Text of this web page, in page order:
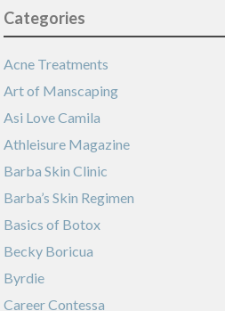
Categories
Acne Treatments
Art of Manscaping
Asi Love Camila
Athleisure Magazine
Barba Skin Clinic
Barba’s Skin Regimen
Basics of Botox
Becky Boricua
Byrdie
Career Contessa